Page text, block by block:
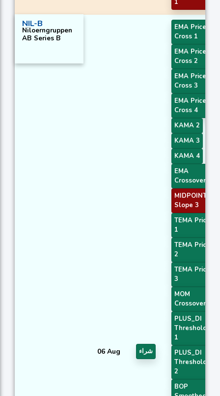
NIL-B
Niloerngruppen
AB Series B
06 Aug شراء
EMA Price
Cross 1
EMA Price
Cross 2
EMA Price
Cross 3
EMA Price
Cross 4
KAMA 2
KAMA 3
KAMA 4
EMA
Crossover 1
MIDPOINT
Slope 3
TEMA Price
1
TEMA Price
2
TEMA Price
3
MOM
Crossover 2
PLUS_DI
Threshold
1
PLUS_DI
Threshold
2
BOP